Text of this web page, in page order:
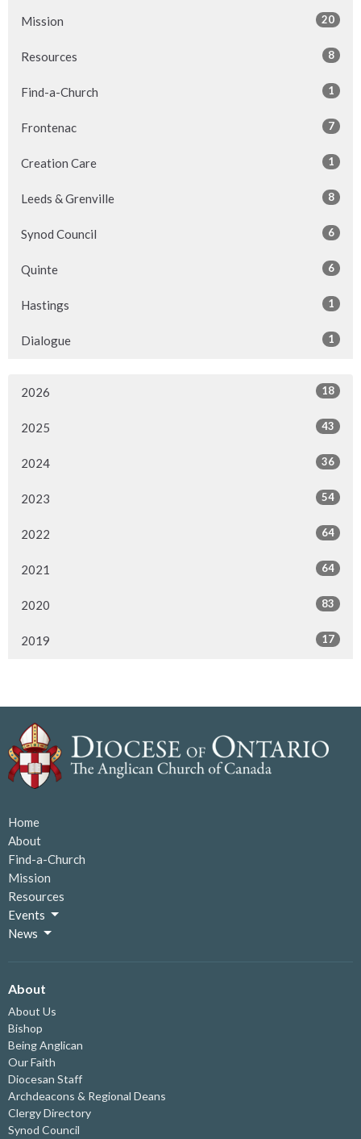
Mission 20
Resources 8
Find-a-Church 1
Frontenac 7
Creation Care 1
Leeds & Grenville 8
Synod Council 6
Quinte 6
Hastings 1
Dialogue 1
2026 18
2025 43
2024 36
2023 54
2022 64
2021 64
2020 83
2019 17
Home
About
Find-a-Church
Mission
Resources
Events
News
About
About Us
Bishop
Being Anglican
Our Faith
Diocesan Staff
Archdeacons & Regional Deans
Clergy Directory
Synod Council